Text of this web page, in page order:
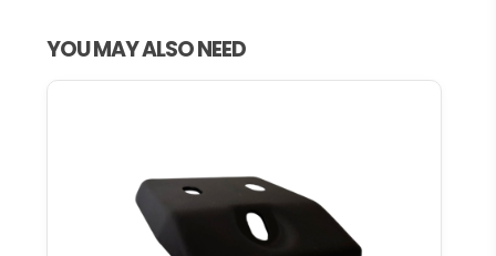
YOU MAY ALSO NEED